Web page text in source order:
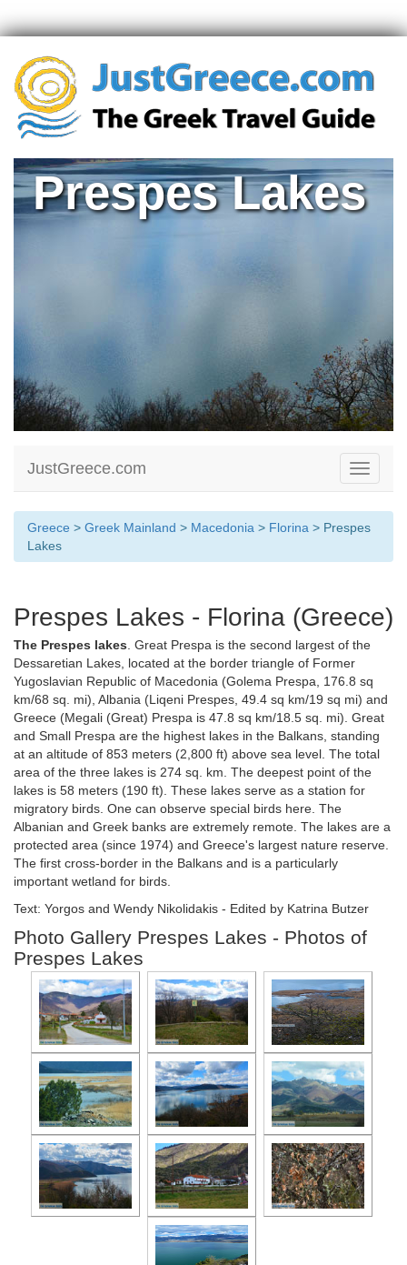
Prespes Lakes
Toggle
JustGreece.com
Greece > Greek Mainland > Macedonia > Florina > Prespes
Lakes
Prespes Lakes - Florina (Greece)
The Prespes lakes . Great Prespa is the second largest of the
Dessaretian Lakes, located at the border triangle of Former
Yugoslavian Republic of Macedonia (Golema Prespa, 176.8 sq
km/68 sq. mi), Albania (Liqeni Prespes, 49.4 sq km/19 sq mi) and
Greece (Megali (Great) Prespa is 47.8 sq km/18.5 sq. mi). Great
and Small Prespa are the highest lakes in the Balkans, standing
at an altitude of 853 meters (2,800 ft) above sea level. The total
area of the three lakes is 274 sq. km. The deepest point of the
lakes is 58 meters (190 ft). These lakes serve as a station for
migratory birds. One can observe special birds here. The
Albanian and Greek banks are extremely remote. The lakes are a
protected area (since 1974) and Greece's largest nature reserve.
The first cross-border in the Balkans and is a particularly
important wetland for birds.
Text: Yorgos and Wendy Nikolidakis - Edited by Katrina Butzer
Photo Gallery Prespes Lakes - Photos of
Prespes Lakes